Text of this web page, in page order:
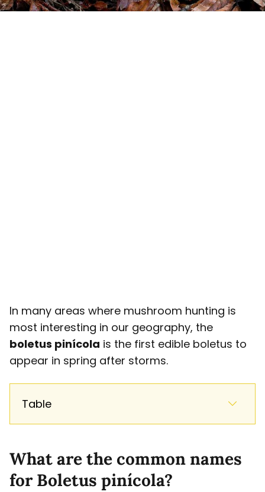
In many areas where mushroom hunting is
most interesting in our geography, the
boletus pinícola is the first edible boletus to
appear in spring after storms.
Table
What are the common names
for Boletus pinícola?